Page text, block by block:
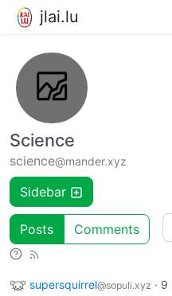
jlai.lu
Science
science@mander.xyz
Sidebar
Posts Comments
supersquirrel@sopuli.xyz · 9